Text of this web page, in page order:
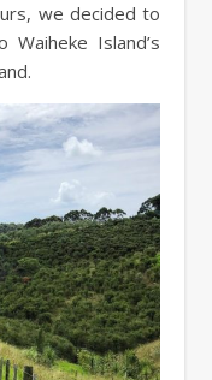
we decided to
Island’s